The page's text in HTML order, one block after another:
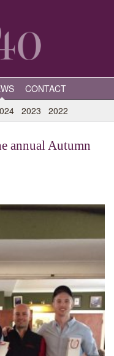
CONTACT
2023 2022
annual Autumn